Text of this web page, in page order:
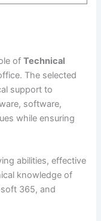
ofTechnical
The selected
support to
software,
while ensuring
abilities, effective
knowledge of
365, and